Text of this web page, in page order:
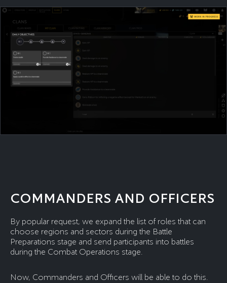
COMMANDERS AND OFFICERS
By popular request, we expand the list of roles that can
choose regions and sectors during the Battle
Preparations stage and send participants into battles
during the Combat Operations stage.
Now, Commanders and Officers will be able to do this.